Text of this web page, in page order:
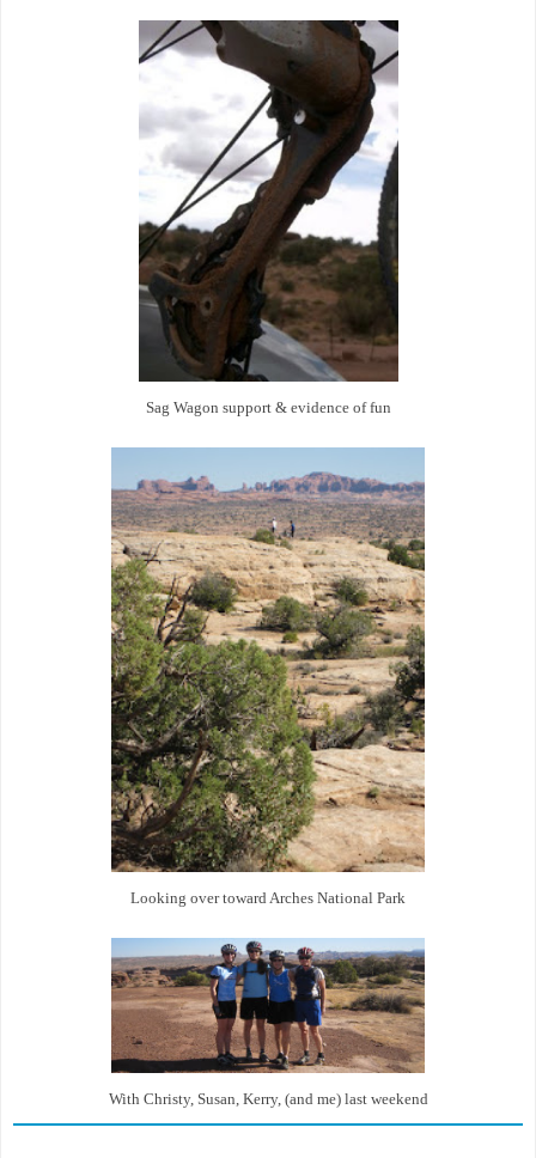
Sag Wagon support & evidence of fun
Looking over toward Arches National Park
With Christy, Susan, Kerry, (and me) last weekend